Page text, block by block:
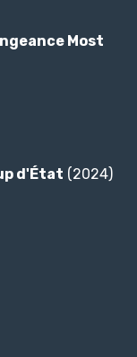
Most
d'État (2024)